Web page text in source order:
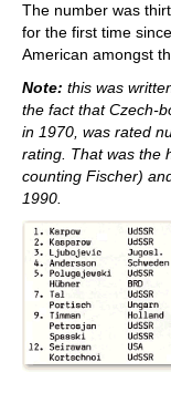
The number was
for the first time
American amongst
Note: this was
the fact that Czech-
in 1970, was rated
rating. That was the
counting Fischer)
1990.